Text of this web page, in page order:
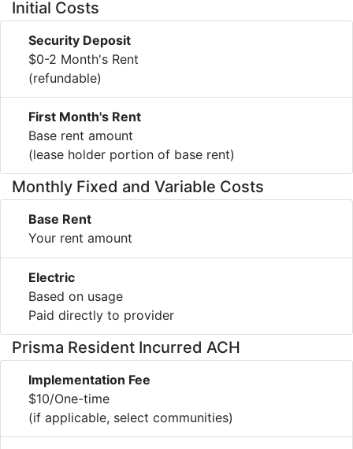
Initial Costs
Security Deposit
$0-2 Month's Rent
(refundable)
First Month's Rent
Base rent amount
(lease holder portion of base rent)
Monthly Fixed and Variable Costs
Base Rent
Your rent amount
Electric
Based on usage
Paid directly to provider
Prisma Resident Incurred ACH
Implementation Fee
$10/One-time
(if applicable, select communities)